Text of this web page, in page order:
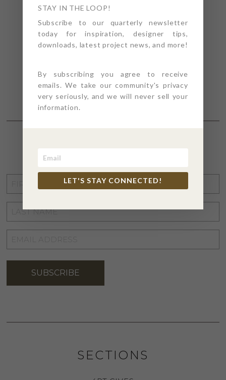
STAY CONNECTED
NAME
LAST
NAME*
ADDRESS*
SUBSCRIBE
SECTIONS
STAY IN THE LOOP!
Subscribe to our quarterly newsletter
today for inspiration, designer tips,
downloads, latest project news, and more!
By subscribing you agree to receive
emails. We take our community's privacy
very seriously, and we will never sell your
information.
LET'S STAY CONNECTED!